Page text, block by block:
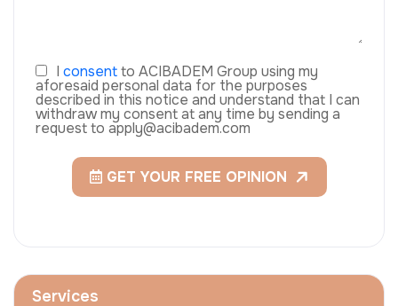
I consentto ACIBADEM Group using my
aforesaid personal data for the purposes
described in this notice and understand that I can
withdraw my consent at any time by sending a
request to apply@acibadem.com
GET YOUR FREE OPINION
Services